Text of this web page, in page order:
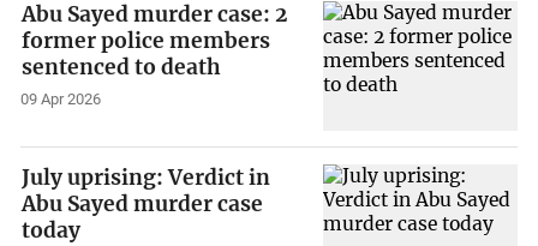
Abu Sayed murder case: 2
former police members
sentenced to death
09 Apr 2026
July uprising: Verdict in
Abu Sayed murder case
today